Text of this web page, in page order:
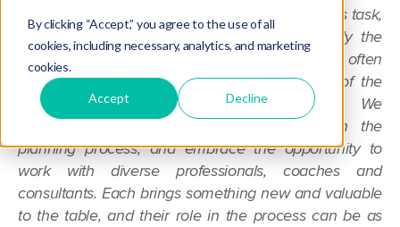
By clicking “Accept,” you agree to the use of all
cookies, including necessary, analytics, and marketing
cookies.
Accept Decline
Creating a succession plan can be a momentous task,
leading to a transition that transforms not only the
business, but lifestyle of everyone involved. It often
takes a team approach to cover all aspects of the
transition and the personalities involved. We
understand our strengths and our limits in the
planning process, and embrace the opportunity to
work with diverse professionals, coaches and
consultants. Each brings something new and valuable
to the table, and their role in the process can be as